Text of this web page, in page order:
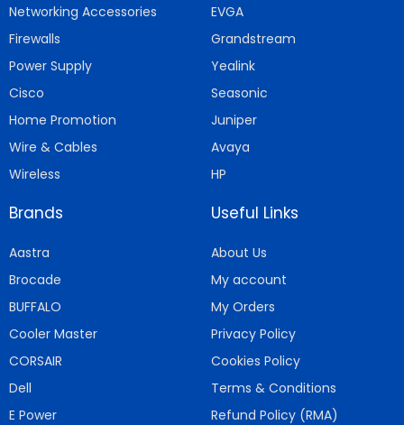
Networking Accessories
Firewalls
Power Supply
Cisco
Home Promotion
Wire & Cables
Wireless
EVGA
Grandstream
Yealink
Seasonic
Juniper
Avaya
HP
Brands
Aastra
Brocade
BUFFALO
Cooler Master
CORSAIR
Dell
E Power
Useful Links
About Us
My account
My Orders
Privacy Policy
Cookies Policy
Terms & Conditions
Refund Policy (RMA)